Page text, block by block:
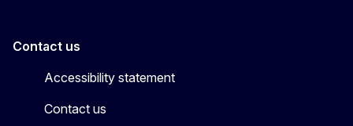
Contact us
Accessibility statement
Contact us